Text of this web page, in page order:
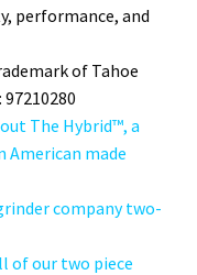
performance, and
of Tahoe
The Hybrid™, a
made
company two-
of our two piece